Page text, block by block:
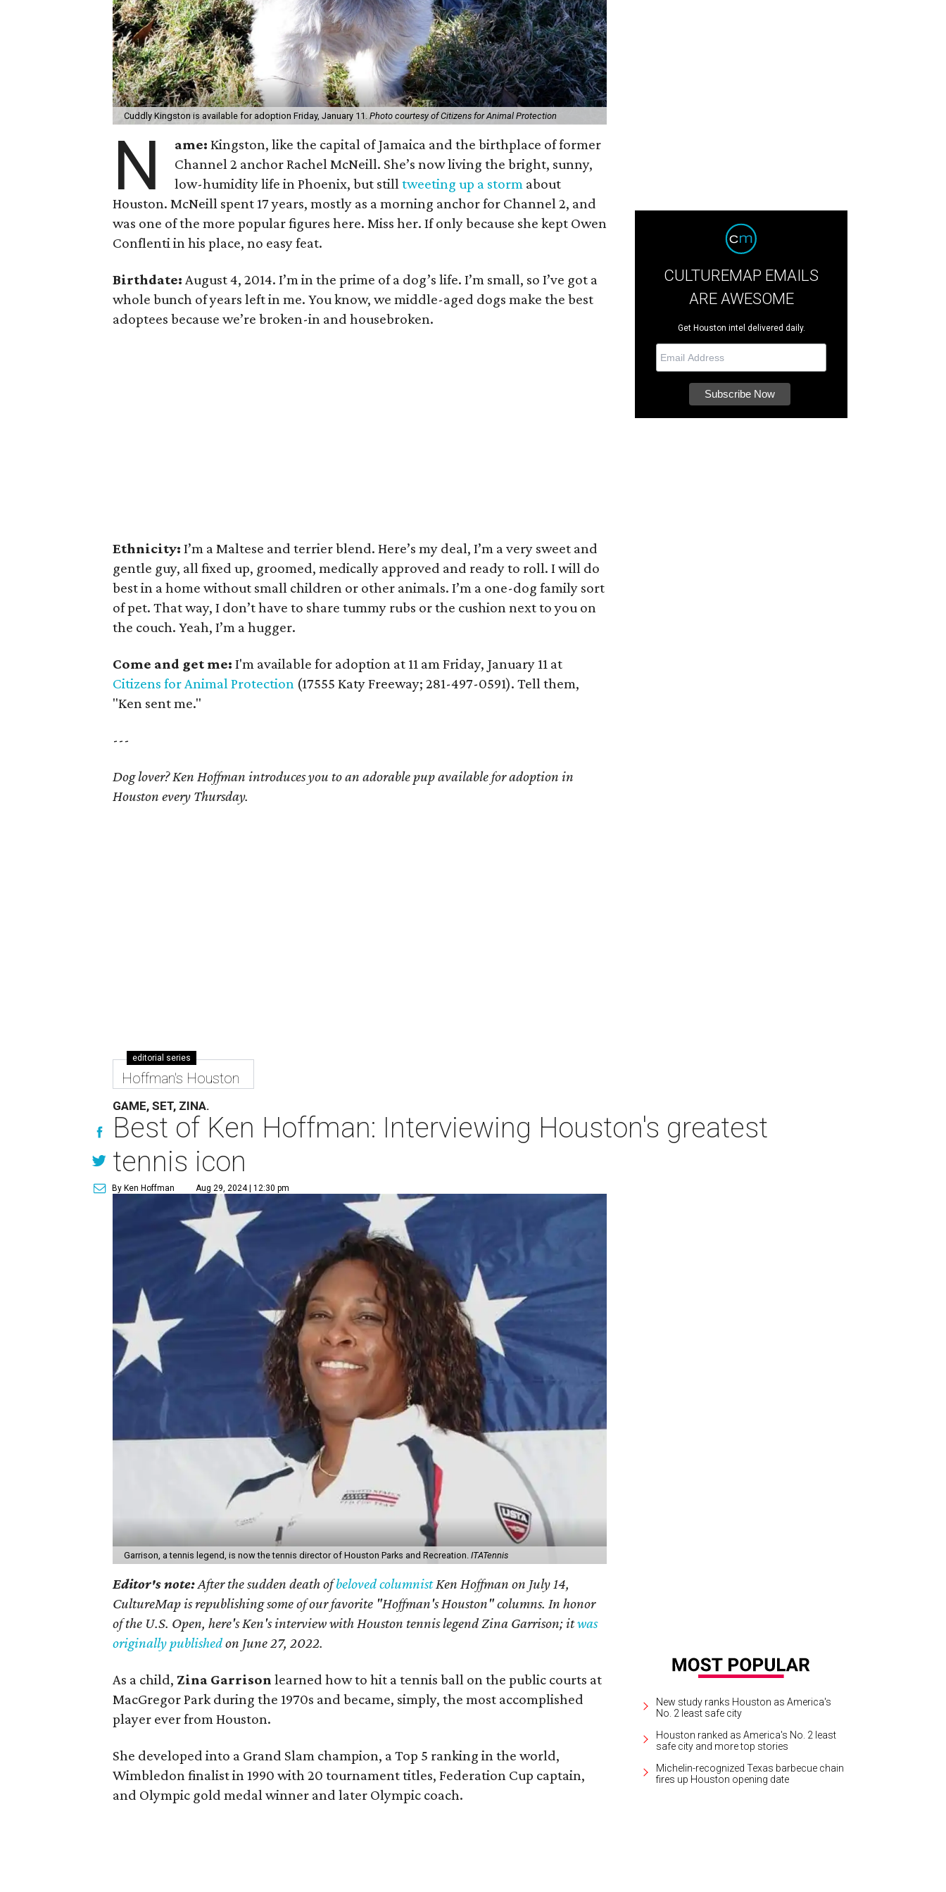
Cuddly Kingston is available for adoption Friday, January 11.Photo courtesy of Citizens for Animal Protection
N ame: Kingston, like the capital of Jamaica and the birthplace of former
Channel 2 anchor Rachel McNeill. She’s now living the bright, sunny,
low-humidity life in Phoenix, but stilltweeting up a storm about
Houston. McNeill spent 17 years, mostly as a morning anchor for Channel 2, and
was one of the more popular figures here. Miss her. If only because she kept Owen
Conflenti in his place, no easy feat.
Birthdate: August 4, 2014. I’m in the prime of a dog’s life. I’m small, so I’ve got a
whole bunch of years left in me. You know, we middle-aged dogs make the best
adoptees because we’re broken-in and housebroken.
Ethnicity: I’m a Maltese and terrier blend. Here’s my deal, I’m a very sweet and
gentle guy, all fixed up, groomed, medically approved and ready to roll. I will do
best in a home without small children or other animals. I’m a one-dog family sort
of pet. That way, I don’t have to share tummy rubs or the cushion next to you on
the couch. Yeah, I’m a hugger.
Come and get me: I'm available for adoption at 11 am Friday, January 11 at
Citizens for Animal Protection (17555 Katy Freeway; 281-497-0591). Tell them,
"Ken sent me."
---
Dog lover? Ken Hoffman introduces you to an adorable pup available for adoption in
Houston every Thursday.
CULTUREMAP EMAILS
ARE AWESOME
Get Houston intel delivered daily.
editorial series
Hoffman's Houston
GAME, SET, ZINA.
Best of Ken Hoffman: Interviewing Houston's greatest
tennis icon
By Ken Hoffman Aug 29, 2024 | 12:30 pm
Garrison, a tennis legend, is now the tennis director of Houston Parks and Recreation.ITATennis
Editor's note:After the sudden death ofbeloved columnistKen Hoffman on July 14,
CultureMap is republishing some of our favorite "Hoffman's Houston" columns. In honor
of the U.S. Open, here's Ken's interview with Houston tennis legend Zina Garrison; itwas
originally publishedon June 27, 2022.
As a child, Zina Garrison learned how to hit a tennis ball on the public courts at
MacGregor Park during the 1970s and became, simply, the most accomplished
player ever from Houston.
She developed into a Grand Slam champion, a Top 5 ranking in the world,
Wimbledon finalist in 1990 with 20 tournament titles, Federation Cup captain,
and Olympic gold medal winner and later Olympic coach.
New study ranks Houston as America's
No. 2 least safe city
Houston ranked as America's No. 2 least
safe city and more top stories
Michelin-recognized Texas barbecue chain
fires up Houston opening date